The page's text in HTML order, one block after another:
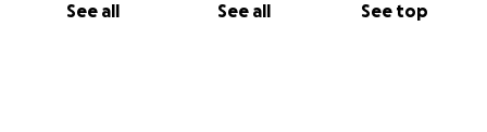
See all See all See top